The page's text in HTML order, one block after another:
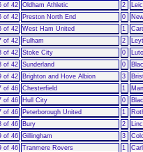
of 42 Oldham Athletic 2
of 42 Preston North End 0
of 42 West Ham United 1
of 42 Fulham 2
of 42 Stoke City 0
of 42 Sunderland 0
of 42 Brighton and Hove Albion 3
of 46 Chesterfield 1
of 46 Hull City 0
of 46 Peterborough United 1
of 46 Bury 2
of 46 Gillingham 3
of 46 Tranmere Rovers 1